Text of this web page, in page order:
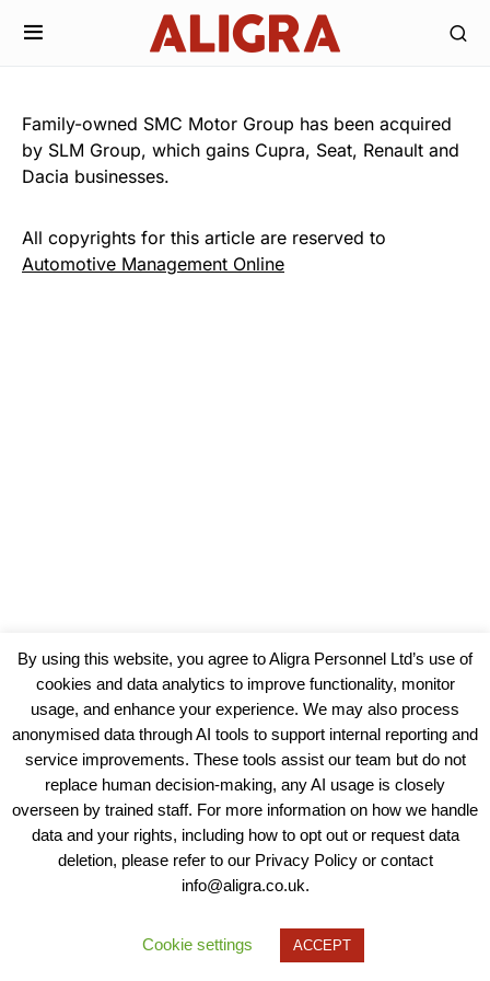
Family-owned SMC Motor Group has been acquired
by SLM Group, which gains Cupra, Seat, Renault and
Dacia businesses.
All copyrights for this article are reserved to
Automotive Management Online
View our Policies, Terms and Conditions
Copyright © 2025 - Aligra Personnel Ltd.
Designed & developed by Aligra.
By using this website, you agree to Aligra Personnel Ltd’s use of
cookies and data analytics to improve functionality, monitor
usage, and enhance your experience. We may also process
anonymised data through AI tools to support internal reporting and
service improvements. These tools assist our team but do not
replace human decision-making, any AI usage is closely
overseen by trained staff. For more information on how we handle
data and your rights, including how to opt out or request data
deletion, please refer to our Privacy Policy or contact
info@aligra.co.uk.
Cookie settings ACCEPT